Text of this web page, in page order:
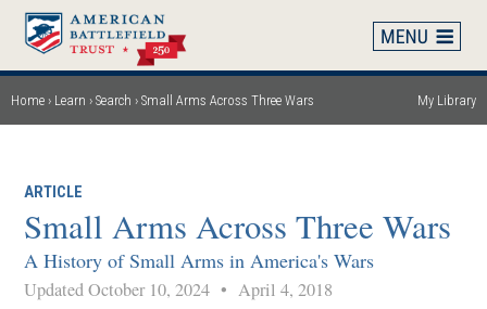
Skip
main
content
Breadcrumb
Home Learn Search Small Arms Across Three Wars My Library
ARTICLE
Small Arms Across Three Wars
A History of Small Arms in America's Wars
Updated October 10, 2024• April 4, 2018